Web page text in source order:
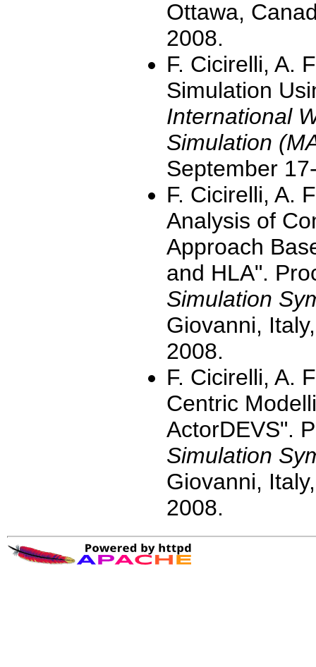
Ottawa,
2008.
F. Cicirelli, A.
Simulation
International
Simulation
September
F. Cicirelli, A.
Analysis of
Approach
and HLA".
Simulation
Giovanni,
2008.
F. Cicirelli, A.
Centric
ActorDEVS".
Simulation
Giovanni,
2008.